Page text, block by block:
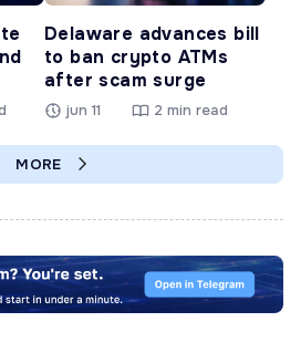
Delaware advances bill
to ban crypto ATMs
after scam surge
jun 11 2 min read
MORE